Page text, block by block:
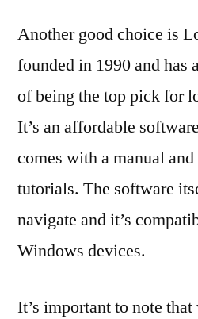
Another good choice is
founded in 1990 and has
of being the top pick for
It’s an affordable
comes with a manual
tutorials. The software
navigate and it’s
Windows devices.
It’s important to note